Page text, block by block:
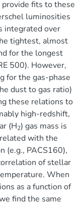
fits to these
luminosities
integrated over
tightest, almost
for the longest
500). However,
for the gas-phase
dust to gas ratio)
these relations to
high-redshift,
(H2) gas mass is
with the
(e.g., PACS160),
of stellar
When
as a function of
find the same